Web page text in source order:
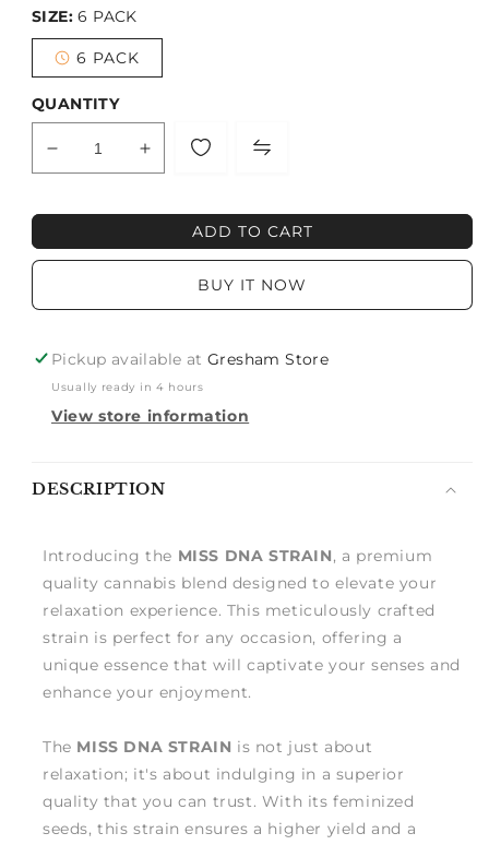
SIZE:6 PACK
6 PACK
Variant
out
or
QUANTITY
Decrease
quantity
DNA
Increase
quantity
DNA
ADD TO CART
BUY IT NOW
Pickup available at Gresham Store
Usually ready in 4 hours
View store information
me
DESCRIPTION
Introducing the MISS DNA STRAIN, a premium
quality cannabis blend designed to elevate your
relaxation experience. This meticulously crafted
strain is perfect for any occasion, offering a
unique essence that will captivate your senses and
enhance your enjoyment.
The MISS DNA STRAIN is not just about
relaxation; it's about indulging in a superior
quality that you can trust. With its feminized
seeds, this strain ensures a higher yield and a